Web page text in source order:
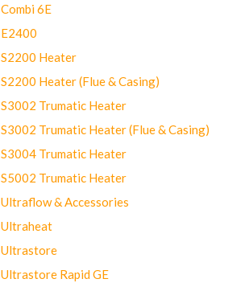
Combi 6E
E2400
S2200 Heater
S2200 Heater (Flue & Casing)
S3002 Trumatic Heater
S3002 Trumatic Heater (Flue & Casing)
S3004 Trumatic Heater
S5002 Trumatic Heater
Ultraflow & Accessories
Ultraheat
Ultrastore
Ultrastore Rapid GE